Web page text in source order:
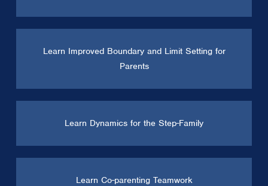
Learn Improved Boundary and Limit Setting for
Parents
Learn Dynamics for the Step-Family
Learn Co-parenting Teamwork